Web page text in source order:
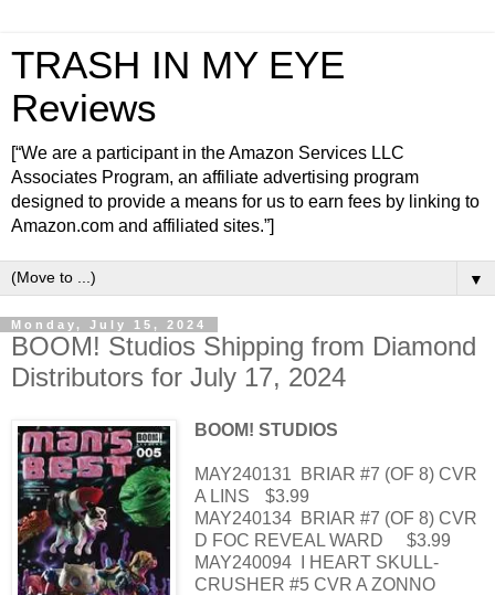
TRASH IN MY EYE
Reviews
[“We are a participant in the Amazon Services LLC
Associates Program, an affiliate advertising program
designed to provide a means for us to earn fees by linking to
Amazon.com and affiliated sites.”]
▼
Monday, July 15, 2024
BOOM! Studios Shipping from Diamond
Distributors for July 17, 2024
BOOM! STUDIOS
MAY240131
BRIAR #7 (OF 8) CVR
A LINS
$3.99
MAY240134 BRIAR #7 (OF 8) CVR
D FOC REVEAL WARD
$3.99
MAY240094
I HEART SKULL-
CRUSHER #5 CVR A ZONNO